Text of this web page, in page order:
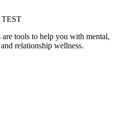
are tools to help you with mental,
relationship wellness.